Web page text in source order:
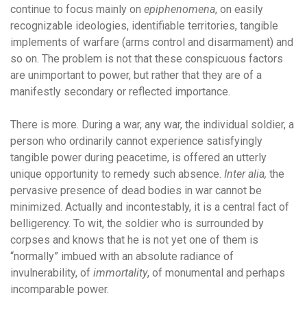
continue to focus mainly on epiphenomena, on easily
recognizable ideologies, identifiable territories, tangible
implements of warfare (arms control and disarmament) and
so on. The problem is not that these conspicuous factors
are unimportant to power, but rather that they are of a
manifestly secondary or reflected importance.
There is more. During a war, any war, the individual soldier, a
person who ordinarily cannot experience satisfyingly
tangible power during peacetime, is offered an utterly
unique opportunity to remedy such absence. Inter alia, the
pervasive presence of dead bodies in war cannot be
minimized. Actually and incontestably, it is a central fact of
belligerency. To wit, the soldier who is surrounded by
corpses and knows that he is not yet one of them is
“normally” imbued with an absolute radiance of
invulnerability, of immortality, of monumental and perhaps
incomparable power.